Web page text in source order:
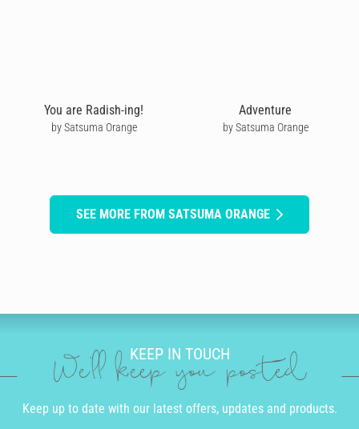
You are Radish-ing!
by Satsuma Orange
Adventure
by Satsuma Orange
SEE MORE FROM SATSUMA ORANGE
KEEP IN TOUCH
We'll keep you posted
Keep up to date with our latest offers, updates and products.